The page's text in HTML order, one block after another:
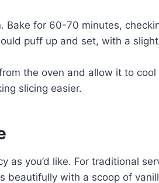
Bake for 60-70 minutes,
puff up and set, with a
the oven and allow it to
slicing easier.
as you’d like. For traditional
beautifully with a scoop of